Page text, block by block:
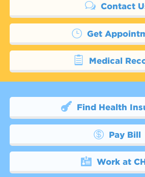
Contact
Get
Medical
Find Health
Pay Bill
Work at